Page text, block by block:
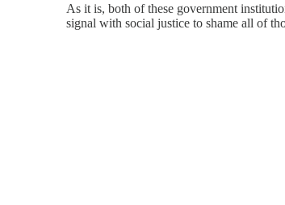
As it is, both of these government
signal with social justice to shame all of